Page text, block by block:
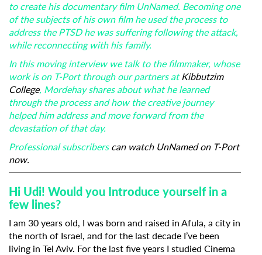
to create his documentary film UnNamed. Becoming one
of the subjects of his own film he used the process to
address the PTSD he was suffering following the attack,
while reconnecting with his family.
In this moving interview we talk to the filmmaker, whose
work is on T-Port through our partners atKibbutzim
College, Mordehay shares about what he learned
through the process and how the creative journey
helped him address and move forward from the
devastation of that day.
Professional subscribers can watch UnNamed on T-Port
now.
Hi Udi! Would you Introduce yourself in a
few lines?
I am 30 years old, I was born and raised in Afula, a city in
the north of Israel, and for the last decade I’ve been
living in Tel Aviv. For the last five years I studied Cinema